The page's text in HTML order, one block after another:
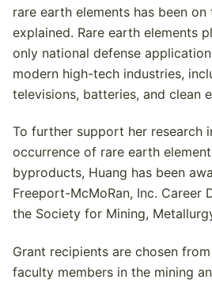
rare earth elements has been on
explained. Rare earth elements
only national defense
modern high-tech industries,
televisions, batteries, and clean
To further support her research
occurrence of rare earth
byproducts, Huang has been
Freeport-McMoRan, Inc. Career
the Society for Mining,
Grant recipients are chosen
faculty members in the mining